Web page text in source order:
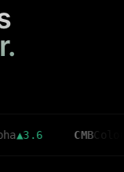
CMB Colombo▼